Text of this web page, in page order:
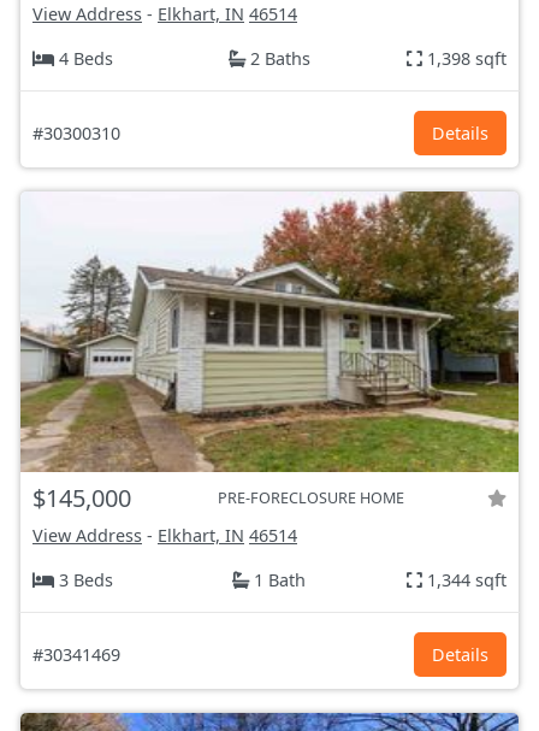
View Address - Elkhart, IN 46514
4 Beds
2 Baths 1,398 sqft
#30300310 Details
$145,000 PRE-FORECLOSURE HOME
View Address - Elkhart, IN 46514
3 Beds
1 Bath 1,344 sqft
#30341469 Details